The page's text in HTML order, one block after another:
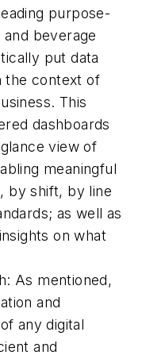
purpose-
beverage
put data
the context of
This
dashboards
view of
meaningful
by shift, by line
as well as
on what
As mentioned,
and
any digital
and